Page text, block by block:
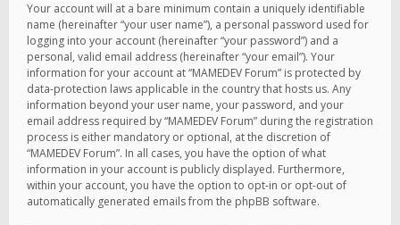
Your account will at a bare minimum contain a uniquely identifiable
name (hereinafter “your user name”), a personal password used for
logging into your account (hereinafter “your password”) and a
personal, valid email address (hereinafter “your email”). Your
information for your account at “MAMEDEV Forum” is protected by
data-protection laws applicable in the country that hosts us. Any
information beyond your user name, your password, and your
email address required by “MAMEDEV Forum” during the registration
process is either mandatory or optional, at the discretion of
“MAMEDEV Forum”. In all cases, you have the option of what
information in your account is publicly displayed. Furthermore,
within your account, you have the option to opt-in or opt-out of
automatically generated emails from the phpBB software.